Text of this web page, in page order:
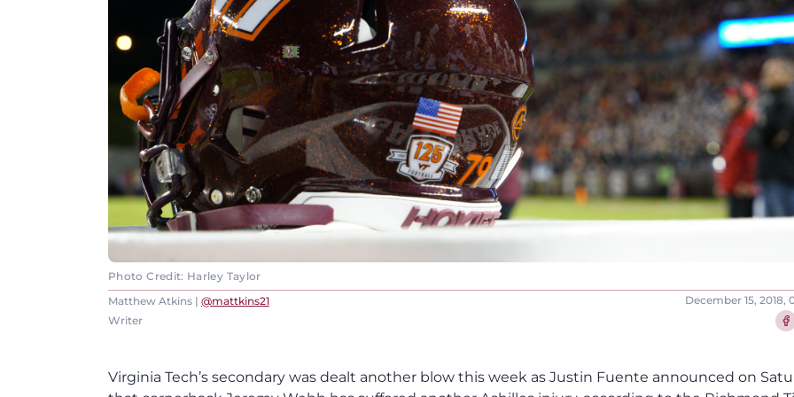
Photo Credit: Harley Taylor
Matthew Atkins | @mattkins21
Writer
December 15, 2018,
Virginia Tech’s secondary was dealt another blow this week as Justin Fuente announced on